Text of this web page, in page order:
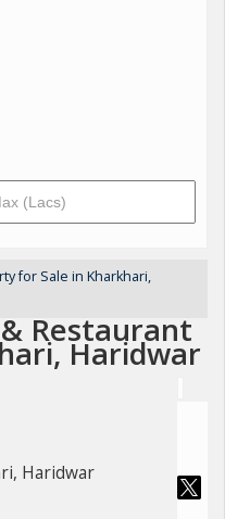
for Sale in Kharkhari,
Restaurant
Haridwar
Haridwar